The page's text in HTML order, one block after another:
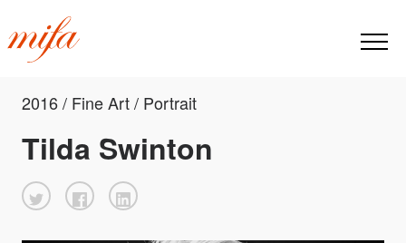
2016 / Fine Art / Portrait
Tilda Swinton